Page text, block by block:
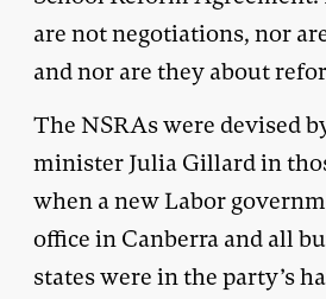
are not negotiations, nor
and nor are they about
The NSRAs were devised
minister Julia Gillard in
when a new Labor
office in Canberra and all
states were in the party’s